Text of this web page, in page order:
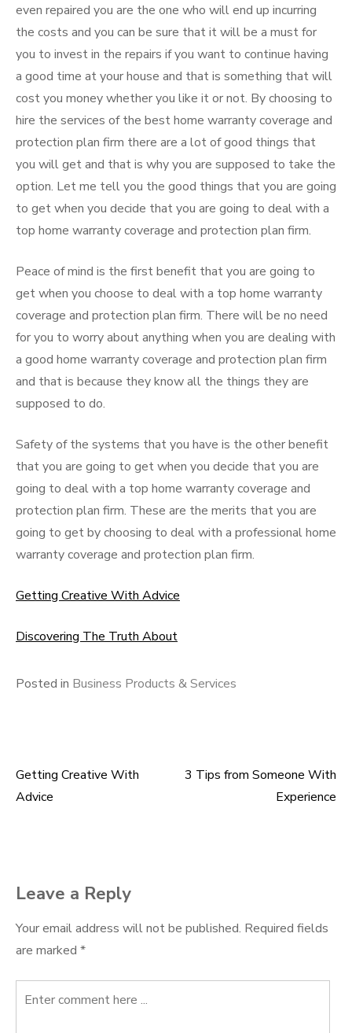
even repaired you are the one who will end up incurring
the costs and you can be sure that it will be a must for
you to invest in the repairs if you want to continue having
a good time at your house and that is something that will
cost you money whether you like it or not. By choosing to
hire the services of the best home warranty coverage and
protection plan firm there are a lot of good things that
you will get and that is why you are supposed to take the
option. Let me tell you the good things that you are going
to get when you decide that you are going to deal with a
top home warranty coverage and protection plan firm.
Peace of mind is the first benefit that you are going to
get when you choose to deal with a top home warranty
coverage and protection plan firm. There will be no need
for you to worry about anything when you are dealing with
a good home warranty coverage and protection plan firm
and that is because they know all the things they are
supposed to do.
Safety of the systems that you have is the other benefit
that you are going to get when you decide that you are
going to deal with a top home warranty coverage and
protection plan firm. These are the merits that you are
going to get by choosing to deal with a professional home
warranty coverage and protection plan firm.
Getting Creative With Advice
Discovering The Truth About
Posted in Business Products & Services
Post
Getting Creative With
Advice
3 Tips from Someone With
Experience
Leave a Reply
Your email address will not be published. Required fields
are marked *